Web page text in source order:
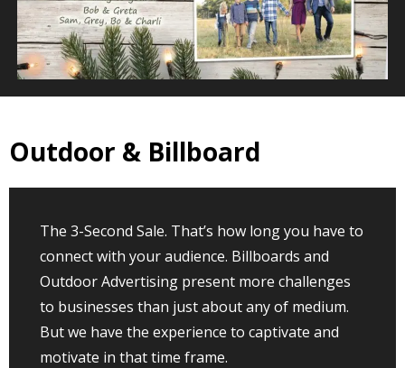
Outdoor & Billboard
The 3-Second Sale. That’s how long you have to
connect with your audience. Billboards and
Outdoor Advertising present more challenges
to businesses than just about any of medium.
But we have the experience to captivate and
motivate in that time frame.